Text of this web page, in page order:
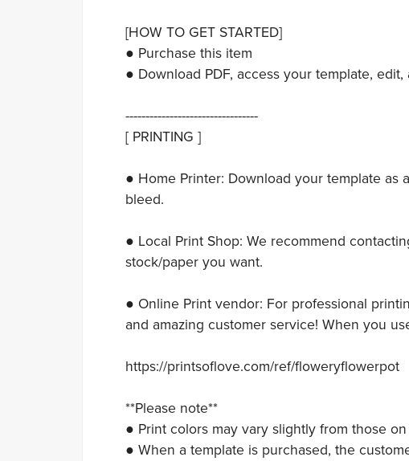
[HOW TO GET STARTED]
● Purchase this item
● Download PDF, access your template, edit,
---------------------------------
[ PRINTING ]
● Home Printer: Download your template as
bleed.
● Local Print Shop: We recommend
stock/paper you want.
● Online Print vendor: For professional
and amazing customer service! When you
https://printsoflove.com/ref/floweryflowerpot
**Please note**
● Print colors may vary slightly from those
● When a template is purchased, the